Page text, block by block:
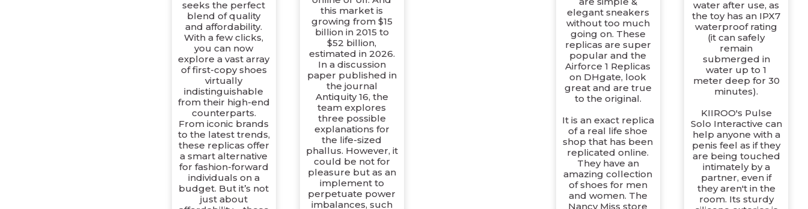
seeks the perfect
blend of quality
and affordability.
With a few clicks,
you can now
explore a vast array
of first-copy shoes
virtually
indistinguishable
from their high-end
counterparts.
From iconic brands
to the latest trends,
these replicas offer
a smart alternative
for fashion-forward
individuals on a
budget. But it’s not
just about
this market is
growing from $15
billion in 2015 to
$52 billion,
estimated in 2026.
In a discussion
paper published in
the journal
Antiquity 16, the
team explores
three possible
explanations for
the life-sized
phallus. However, it
could be not for
pleasure but as an
implement to
perpetuate power
imbalances, such
elegant sneakers
without too much
going on. These
replicas are super
popular and the
Airforce 1 Replicas
on DHgate, look
great and are true
to the original.
It is an exact replica
of a real life shoe
shop that has been
replicated online.
They have an
amazing collection
of shoes for men
and women. The
Nancy Miss store
water after use, as
the toy has an IPX7
waterproof rating
(it can safely
remain
submerged in
water up to 1
meter deep for 30
minutes).
KIIROO's Pulse
Solo Interactive can
help anyone with a
penis feel as if they
are being touched
intimately by a
partner, even if
they aren't in the
room. Its sturdy